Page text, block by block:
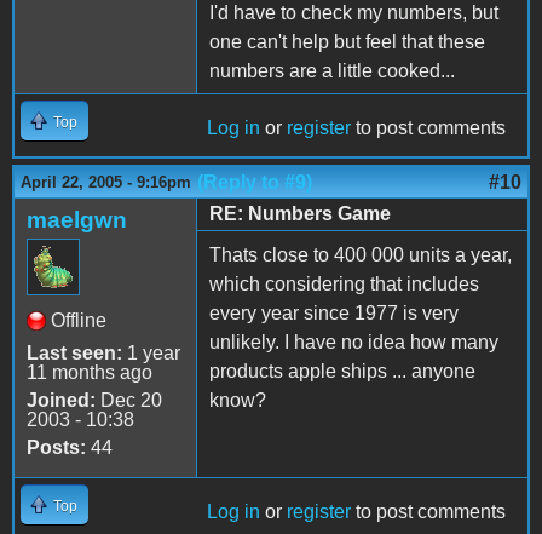
I'd have to check my numbers, but
one can't help but feel that these
numbers are a little cooked...
Top Log in or register to post comments
April 22, 2005 - 9:16pm (Reply to #9) #10
maelgwn
Offline
Last seen: 1 year
11 months ago
Joined: Dec 20
2003 - 10:38
Posts: 44
RE: Numbers Game
Thats close to 400 000 units a year,
which considering that includes
every year since 1977 is very
unlikely. I have no idea how many
products apple ships ... anyone
know?
Top Log in or register to post comments